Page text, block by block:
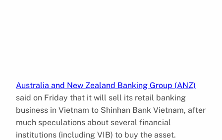
Australia and New Zealand Banking Group (ANZ)
said on Friday that it will sell its retail banking
business in Vietnam to Shinhan Bank Vietnam, after
much speculations about several financial
institutions (including VIB) to buy the asset.